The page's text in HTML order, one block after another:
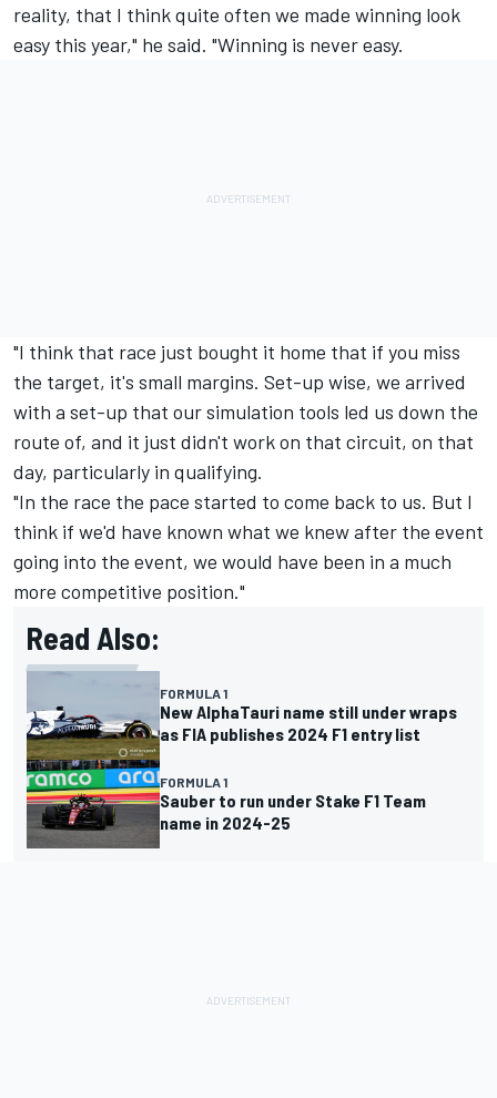
reality, that I think quite often we made winning look
easy this year," he said. "Winning is never easy.
"I think that race just bought it home that if you miss
the target, it's small margins. Set-up wise, we arrived
with a set-up that our simulation tools led us down the
route of, and it just didn't work on that circuit, on that
day, particularly in qualifying.
"In the race the pace started to come back to us. But I
think if we'd have known what we knew after the event
going into the event, we would have been in a much
more competitive position."
Read Also:
FORMULA 1
New AlphaTauri name still under wraps
as FIA publishes 2024 F1 entry list
FORMULA 1
Sauber to run under Stake F1 Team
name in 2024-25